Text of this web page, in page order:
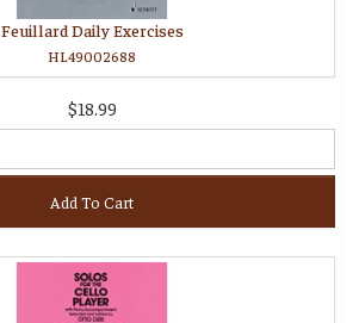
Feuillard Daily Exercises
HL49002688
$18.99
Add To Cart